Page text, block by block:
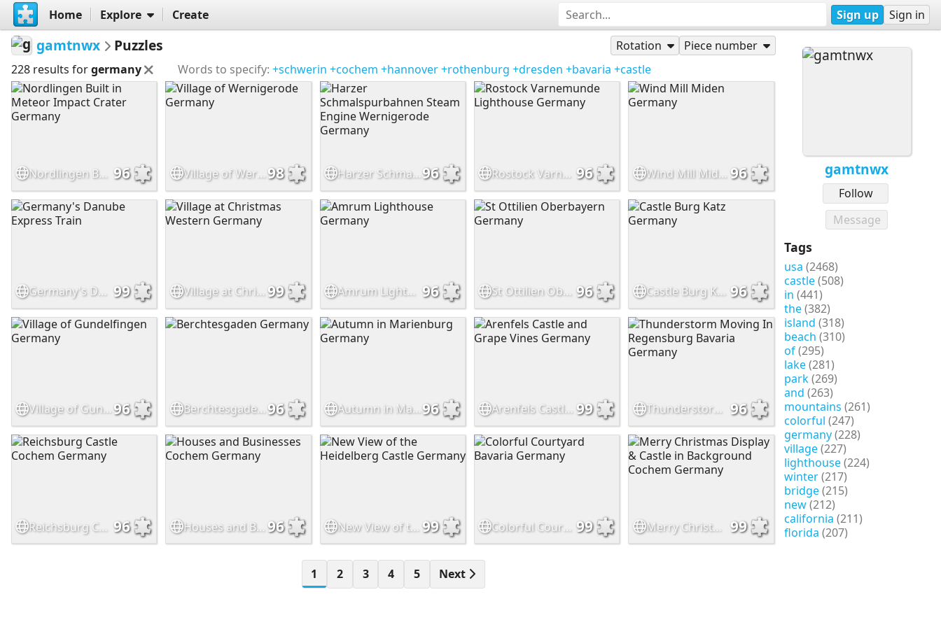
Home Explore Create Sign up Sign in
gamtnwx
Follow
Message
Tags
usa (2468)
castle(508)
in (441)
the(382)
island (318)
beach (310)
of(295)
lake(281)
park(269)
and (263)
mountains (261)
colorful (247)
germany(228)
village(227)
lighthouse(224)
winter(217)
bridge(215)
new(212)
california (211)
florida (207)
gamtnwx Puzzles Rotation
Piece number
228 results forgermany Words to specify: +schwerin +cochem +hannover+rothenburg +dresden +bavaria +castle
Nordlingen Built in Meteor Impact Crater Germany 96 Village of Wernigerode Germany 98 Harzer Schmalspurbahnen Steam Engine Wernigerode Germany 96 Rostock Varnemunde Lighthouse Germany 96 Wind Mill Miden Germany 96
Germany's Danube Express Train 99 Village at Christmas Western Germany 99 Amrum Lighthouse Germany 96 St Ottilien Oberbayern Germany 96 Castle Burg Katz Germany 96
Village of Gundelfingen Germany96 Berchtesgaden Germany 96 Autumn in Marienburg Germany96 Arenfels Castle and Grape Vines Germany 99 Thunderstorm Moving In Regensburg Bavaria Germany 96
96 Houses and Businesses Cochem Germany 96 New View of the Heidelberg Castle Germany 99 99 Merry Christmas Display & Castle in Background Cochem Germany 99
1 2 3 4 5 Next